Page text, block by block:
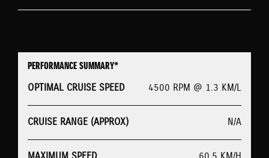
PERFORMANCE SUMMARY*
OPTIMAL CRUISE SPEED
4500 RPM @ 1.3 KM/L
CRUISE RANGE (APPROX) N/A